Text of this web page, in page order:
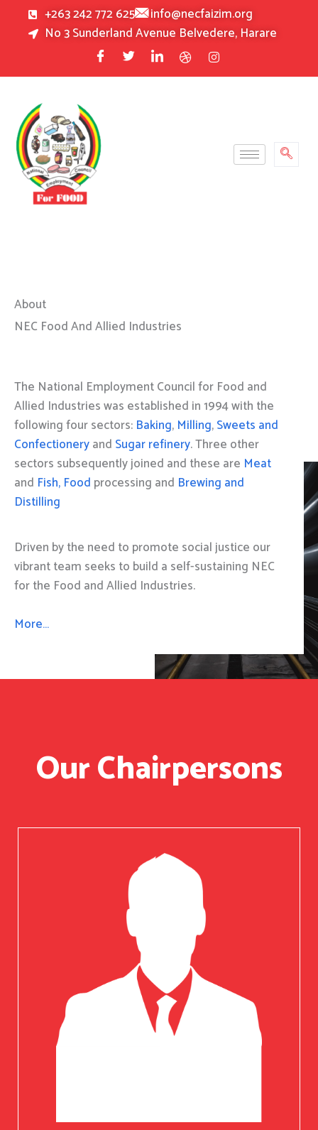
+263 242 772 625
info@necfaizim.org
No 3 Sunderland Avenue Belvedere, Harare
About
NEC Food And Allied Industries
The National Employment Council for Food and
Allied Industries was established in 1994 with the
following four sectors: Baking, Milling,Sweets and
Confectioneryand Sugar refinery. Three other
sectors subsequently joined and these are Meat
and Fish, Food processing and Brewing and
Distilling
Driven by the need to promote social justice our
vibrant team seeks to build a self-sustaining NEC
for the Food and Allied Industries.
More…
Our Chairpersons